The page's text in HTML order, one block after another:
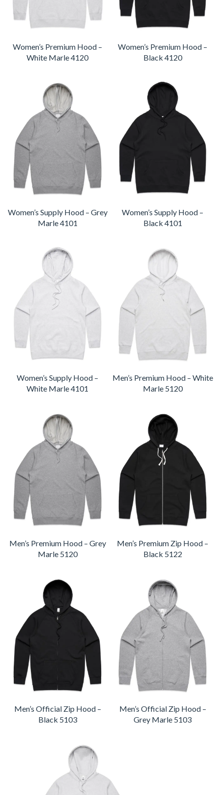
Women’s Premium Hood –
White Marle 4120
Women’s Premium Hood –
Black 4120
Women’s Supply Hood – Grey
Marle 4101
Women’s Supply Hood –
Black 4101
Women’s Supply Hood –
White Marle 4101
Men’s Premium Hood – White
Marle 5120
Men’s Premium Hood – Grey
Marle 5120
Men’s Premium Zip Hood –
Black 5122
Men’s Official Zip Hood –
Black 5103
Men’s Official Zip Hood –
Grey Marle 5103